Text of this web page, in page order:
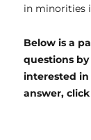
in minorities
Below is a
questions
interested
answer,